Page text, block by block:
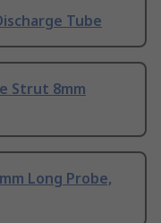
Tube
Strut 8mm
Long Probe,